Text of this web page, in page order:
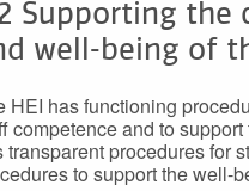
Supporting the
well-being of
HEI has functioning
competence and to
transparent procedures for
to support the well-